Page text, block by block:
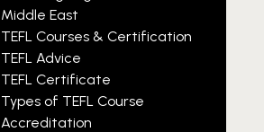
Middle East
TEFL Courses & Certification
TEFL Advice
TEFL Certificate
Types of TEFL Course
Accreditation